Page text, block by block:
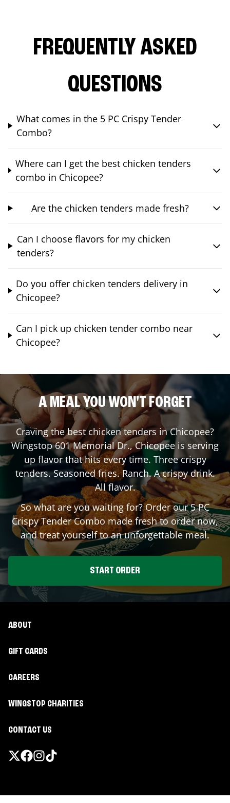
FREQUENTLY ASKED
QUESTIONS
What comes in the 5 PC Crispy Tender
Combo?
Where can I get the best chicken tenders
combo in Chicopee?
Are the chicken tenders made fresh?
Can I choose flavors for my chicken
tenders?
Do you offer chicken tenders delivery in
Chicopee?
Can I pick up chicken tender combo near
Chicopee?
A MEAL YOU WON'T FORGET
Craving the best chicken tenders inChicopee?
Wingstop601 Memorial Dr.,Chicopeeis serving
up flavor that hits every time. Three crispy
tenders. Seasoned fries. Ranch. A crispy drink.
All flavor.
So what are you waiting for? Order our 5 PC
Crispy Tender Combo made fresh to order now,
and treat yourself to an unforgettable meal.
START ORDER
ABOUT
GIFT CARDS
CAREERS
WINGSTOP CHARITIES
CONTACT US